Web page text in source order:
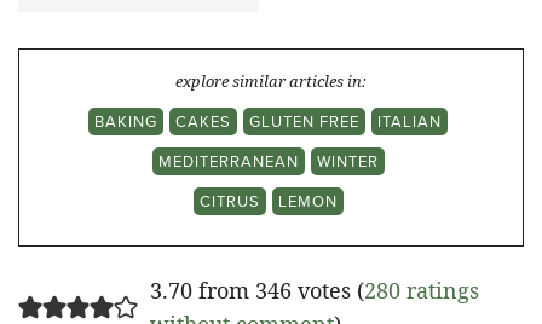
explore similar articles in:
BAKING
CAKES GLUTEN FREE
ITALIAN
MEDITERRANEAN
WINTER
CITRUS
LEMON
3.70 from 346 votes (280 ratings